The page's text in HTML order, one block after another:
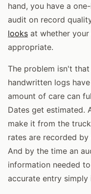
hand, you have a
audit on record
looks at whether
appropriate.
The problem isn't
handwritten logs
amount of care can
Dates get estimated.
make it from the
rates are recorded
And by the time an
information needed
accurate entry simply